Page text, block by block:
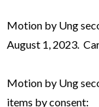
Motion by Ung
August 1, 2023.
Motion by Ung
items by consent: